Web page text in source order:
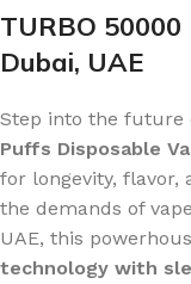
TURBO
Dubai, UAE
Step into the future
Puffs Disposable
for longevity, flavor,
the demands of
UAE, this
technology with